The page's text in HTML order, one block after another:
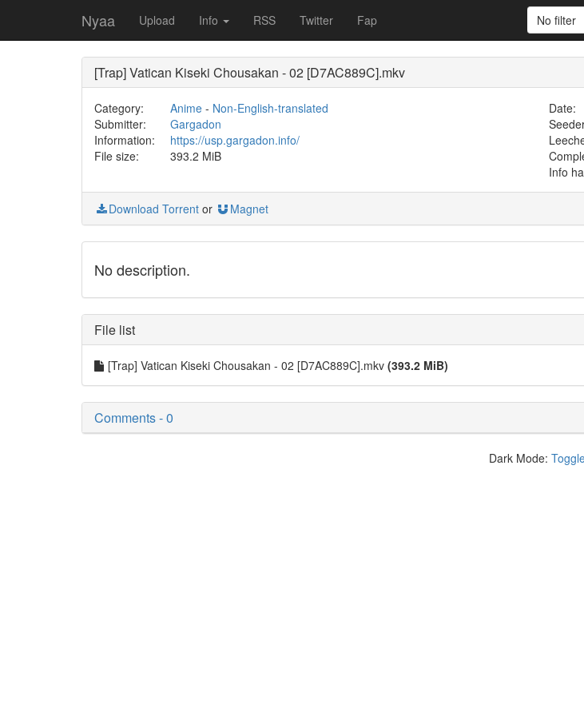
Nyaa Upload Info RSS Twitter Fap No filter
[Trap] Vatican Kiseki Chousakan - 02 [D7AC889C].mkv
Category: Anime- Non-English-translated Date:
Submitter:
Gargadon
Information:
https://usp.gargadon.info/
File size:
393.2 MiB
Info
Download Torrent or Magnet
No description.
File list
[Trap] Vatican Kiseki Chousakan - 02 [D7AC889C].mkv (393.2 MiB)
Comments - 0
Dark Mode: